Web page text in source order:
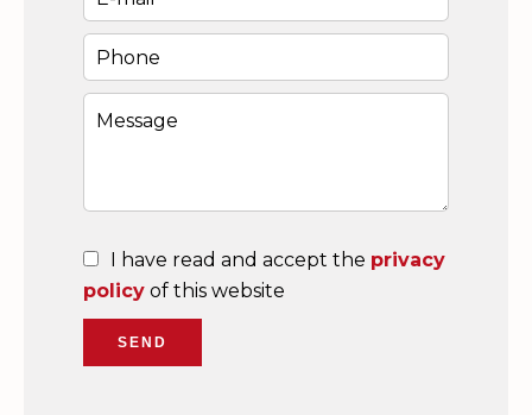
I have read and accept the privacy
policy of this website
SEND